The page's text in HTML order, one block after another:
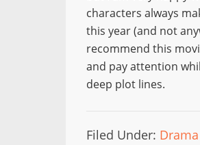
characters always
this year (and not
recommend this
and pay attention
deep plot lines.
Filed Under: Drama